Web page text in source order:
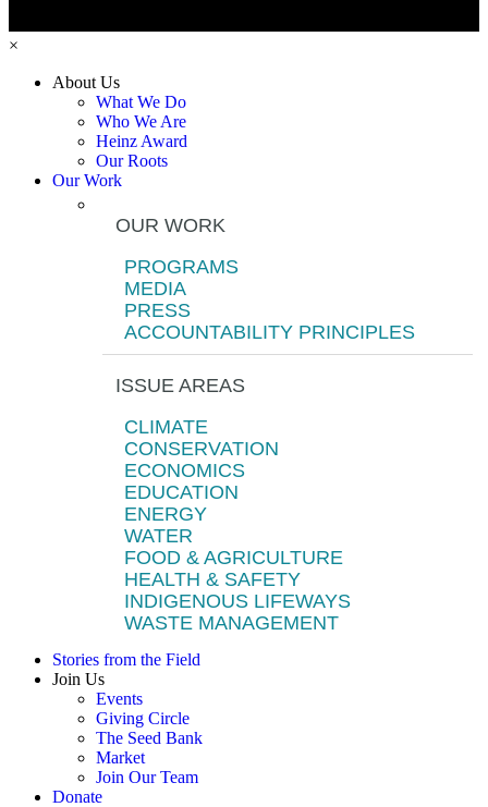
×
About Us
What We Do
Who We Are
Heinz Award
Our Roots
Our Work
OUR WORK
PROGRAMS
MEDIA
PRESS
ACCOUNTABILITY PRINCIPLES
ISSUE AREAS
CLIMATE
CONSERVATION
ECONOMICS
EDUCATION
ENERGY
WATER
FOOD & AGRICULTURE
HEALTH & SAFETY
INDIGENOUS LIFEWAYS
WASTE MANAGEMENT
Stories from the Field
Join Us
Events
Giving Circle
The Seed Bank
Market
Join Our Team
Donate